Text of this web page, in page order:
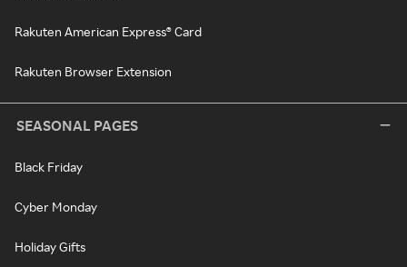
Rakuten American Express® Card
Rakuten Browser Extension
SEASONAL PAGES
Black Friday
Cyber Monday
Holiday Gifts